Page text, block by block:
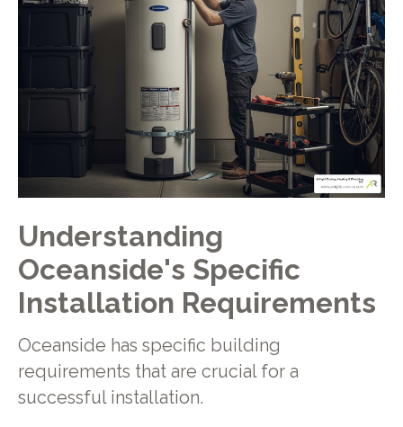
Understanding
Oceanside's Specific
Installation Requirements
Oceanside has specific building
requirements that are crucial for a
successful installation.